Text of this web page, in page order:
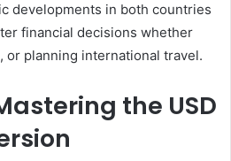
developments in both countries
financial decisions whether
or planning international travel.
the USD